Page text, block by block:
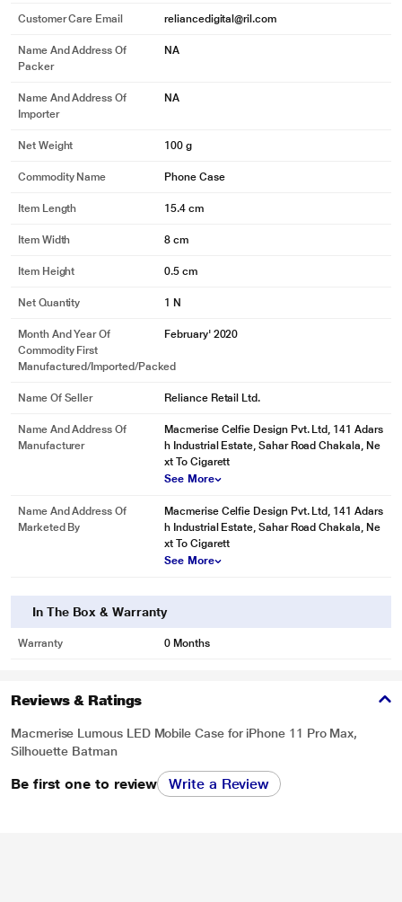
Customer Care Email reliancedigital@ril.com
Name And Address Of
Packer
NA
Name And Address Of
Importer
NA
Net Weight 100 g
Commodity Name Phone Case
Item Length 15.4 cm
Item Width 8 cm
Item Height 0.5 cm
Net Quantity 1 N
Month And Year Of
Commodity First
Manufactured/Imported/Packed
February' 2020
Name Of Seller Reliance Retail Ltd.
Name And Address Of
Manufacturer
Macmerise Celfie Design Pvt. Ltd, 141 Adars
h Industrial Estate, Sahar Road Chakala, Ne
xt To Cigarett
See More
Name And Address Of
Marketed By
Macmerise Celfie Design Pvt. Ltd, 141 Adars
h Industrial Estate, Sahar Road Chakala, Ne
xt To Cigarett
See More
In The Box & Warranty
Warranty 0 Months
Reviews & Ratings
Macmerise Lumous LED Mobile Case for iPhone 11 Pro Max,
Silhouette Batman
Be first one to review Write a Review